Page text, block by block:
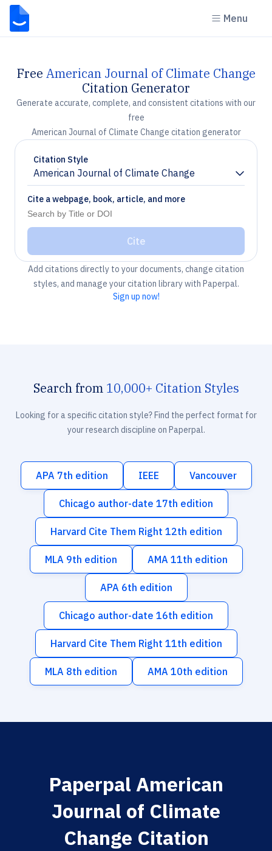
Menu
Free American Journal of Climate Change
Citation Generator
Generate accurate, complete, and consistent citations with our
free
American Journal of Climate Change citation generator
Citation Style
American Journal of Climate Change
Chevron down
Cite a webpage, book, article, and more
Cite
Add citations directly to your documents, change citation
styles, and manage your citation library with Paperpal.
Sign up now!
Search from 10,000+ Citation Styles
Looking for a specific citation style? Find the perfect format for
your research discipline on Paperpal.
APA 7th edition IEEE Vancouver
Chicago author-date 17th edition
Harvard Cite Them Right 12th edition
MLA 9th edition AMA 11th edition
APA 6th edition
Chicago author-date 16th edition
Harvard Cite Them Right 11th edition
MLA 8th edition AMA 10th edition
Paperpal American
Journal of Climate
Change Citation